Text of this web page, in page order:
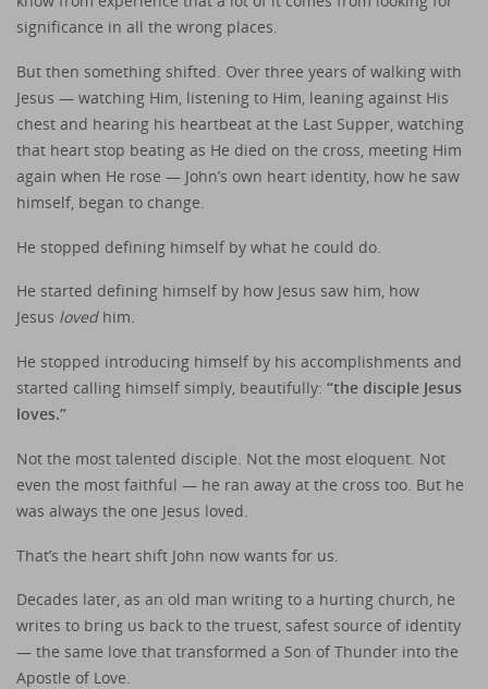
significance in all the wrong places.
But then something shifted. Over three years of walking with
Jesus — watching Him, listening to Him, leaning against His
chest and hearing his heartbeat at the Last Supper, watching
that heart stop beating as He died on the cross, meeting Him
again when He rose — John’s own heart identity, how he saw
himself, began to change.
He stopped defining himself by what he could do.
He started defining himself by how Jesus saw him, how
Jesus lovedhim.
He stopped introducing himself by his accomplishments and
started calling himself simply, beautifully: “the disciple Jesus
loves.”
Not the most talented disciple. Not the most eloquent. Not
even the most faithful — he ran away at the cross too. But he
was always the one Jesus loved.
That’s the heart shift John now wants for us.
Decades later, as an old man writing to a hurting church, he
writes to bring us back to the truest, safest source of identity
— the same love that transformed a Son of Thunder into the
Apostle of Love.